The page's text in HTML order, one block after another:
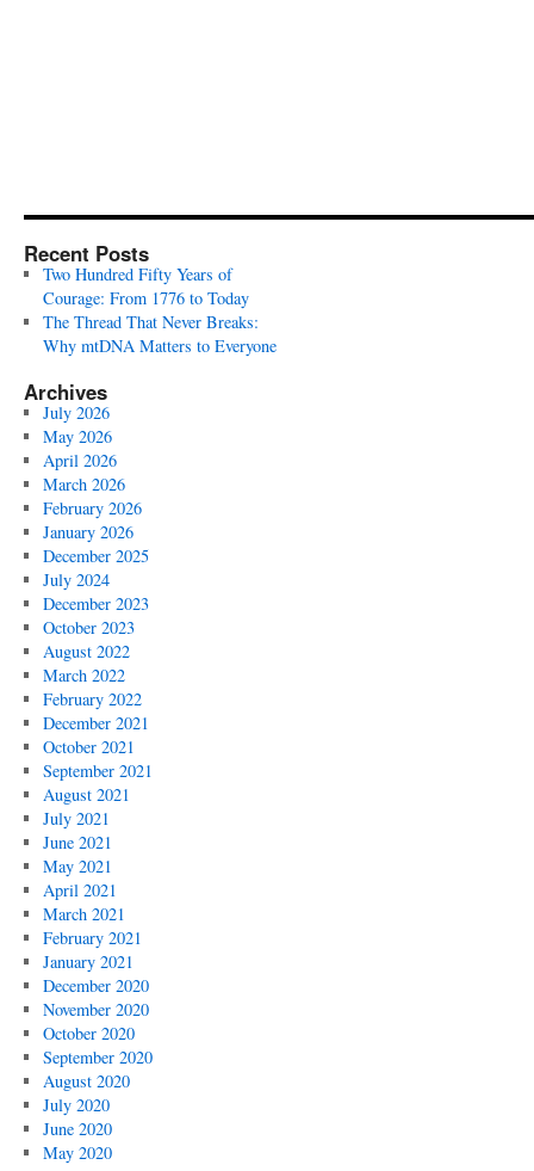
Recent Posts
Two Hundred Fifty Years of
Courage: From 1776 to Today
The Thread That Never Breaks:
Why mtDNA Matters to Everyone
Archives
July 2026
May 2026
April 2026
March 2026
February 2026
January 2026
December 2025
July 2024
December 2023
October 2023
August 2022
March 2022
February 2022
December 2021
October 2021
September 2021
August 2021
July 2021
June 2021
May 2021
April 2021
March 2021
February 2021
January 2021
December 2020
November 2020
October 2020
September 2020
August 2020
July 2020
June 2020
May 2020